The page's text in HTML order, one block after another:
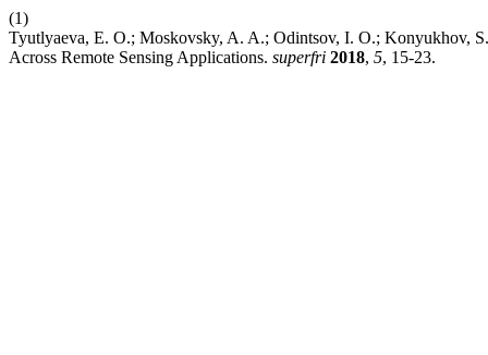
(1)
Tyutlyaeva, E. O.; Moskovsky, A. A.; Odintsov, I. O.; Konyukhov,
Across Remote Sensing Applications. superfri 2018, 5, 15-23.